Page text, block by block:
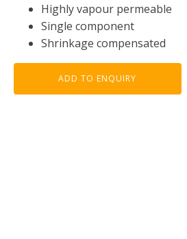
Highly vapour permeable
Single component
Shrinkage compensated
ADD TO ENQUIRY